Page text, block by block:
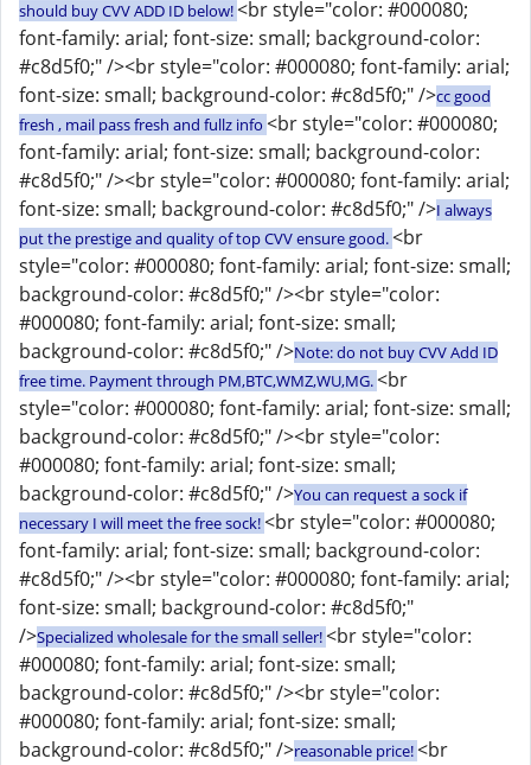
should buy CVV ADD ID below!<br style="color: #000080;
font-family: arial; font-size: small; background-color:
#c8d5f0;" /><br style="color: #000080; font-family: arial;
font-size: small; background-color: #c8d5f0;" />cc good
fresh , mail pass fresh and fullz info <br style="color: #000080;
font-family: arial; font-size: small; background-color:
#c8d5f0;" /><br style="color: #000080; font-family: arial;
font-size: small; background-color: #c8d5f0;" />I always
put the prestige and quality of top CVV ensure good.<br
style="color: #000080; font-family: arial; font-size: small;
background-color: #c8d5f0;" /><br style="color:
#000080; font-family: arial; font-size: small;
background-color: #c8d5f0;" />Note: do not buy CVV Add ID
free time. Payment through PM,BTC,WMZ,WU,MG.<br
style="color: #000080; font-family: arial; font-size: small;
background-color: #c8d5f0;" /><br style="color:
#000080; font-family: arial; font-size: small;
background-color: #c8d5f0;" />You can request a sock if
necessary I will meet the free sock!<br style="color: #000080;
font-family: arial; font-size: small; background-color:
#c8d5f0;" /><br style="color: #000080; font-family: arial;
font-size: small; background-color: #c8d5f0;"
/>Specialized wholesale for the small seller!<br style="color:
#000080; font-family: arial; font-size: small;
background-color: #c8d5f0;" /><br style="color:
#000080; font-family: arial; font-size: small;
background-color: #c8d5f0;" />reasonable price!<br